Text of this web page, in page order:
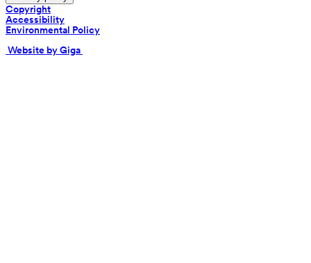
Copyright
Accessibility
Environmental Policy
Website by Giga